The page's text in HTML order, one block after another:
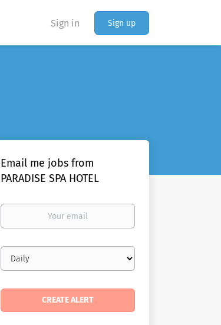
Sign in Sign up
Email me jobs from
PARADISE SPA HOTEL
Your
Email
frequency